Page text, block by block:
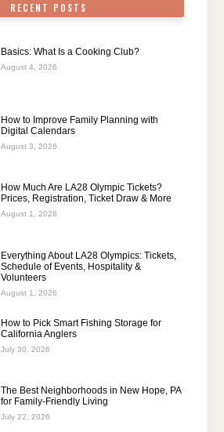
RECENT POSTS
Basics: What Is a Cooking Club?
August 4, 2026
How to Improve Family Planning with
Digital Calendars
August 3, 2026
How Much Are LA28 Olympic Tickets?
Prices, Registration, Ticket Draw & More
August 1, 2026
Everything About LA28 Olympics: Tickets,
Schedule of Events, Hospitality &
Volunteers
August 1, 2026
How to Pick Smart Fishing Storage for
California Anglers
July 30, 2026
The Best Neighborhoods in New Hope, PA
for Family-Friendly Living
July 22, 2026